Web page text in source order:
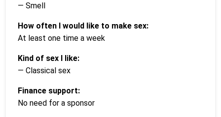
— Smell
How often I would like to make sex:
At least one time a week
Kind of sex I like:
— Classical sex
Finance support:
No need for a sponsor